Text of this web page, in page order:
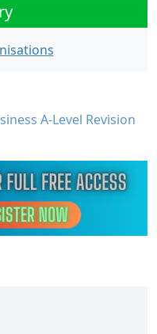
A-Level Revision